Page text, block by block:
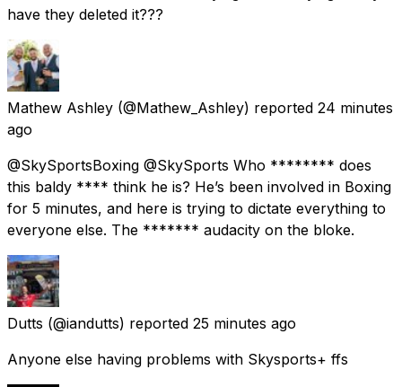
have they deleted it???
Mathew Ashley (@Mathew_Ashley) reported 24 minutes
ago
@SkySportsBoxing @SkySports Who ******** does
this baldy **** think he is? He’s been involved in Boxing
for 5 minutes, and here is trying to dictate everything to
everyone else. The ******* audacity on the bloke.
Dutts (@iandutts) reported 25 minutes ago
Anyone else having problems with Skysports+ ffs